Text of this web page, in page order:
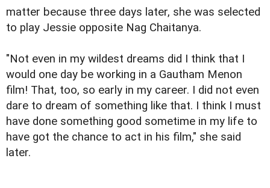
matter because three days later, she was selected
to play Jessie opposite Nag Chaitanya.
"Not even in my wildest dreams did I think that I
would one day be working in a Gautham Menon
film! That, too, so early in my career. I did not even
dare to dream of something like that. I think I must
have done something good sometime in my life to
have got the chance to act in his film," she said
later.